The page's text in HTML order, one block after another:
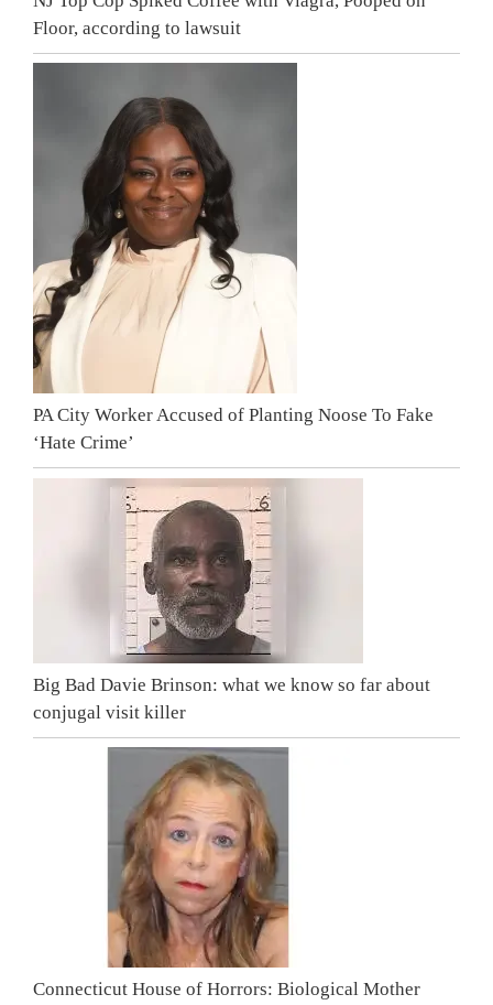
Floor, according to lawsuit
PA City Worker Accused of Planting Noose To Fake
‘Hate Crime’
Big Bad Davie Brinson: what we know so far about
conjugal visit killer
Connecticut House of Horrors: Biological Mother